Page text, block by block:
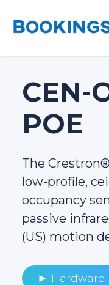
CEN-
POE
The
low-profile,
occupancy
passive
(US) motion
► Hardware